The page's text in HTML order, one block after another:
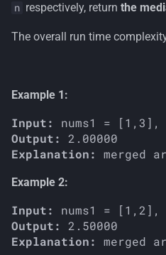
e
a
i
n
n respectively, return the
The overall run time
Example 1:
Input:
Output:
Explanation:
Example 2:
Input:
Output:
Explanation: